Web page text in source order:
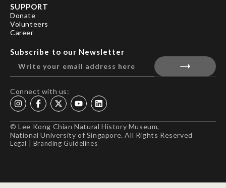
SUPPORT
Donate
Volunteers
Career
Subscribe to our Newsletter
Connect with us:
© Lee Kong Chian Natural History Museum,
National University of Singapore. All Rights Reserved
Legal Branding Guidelines